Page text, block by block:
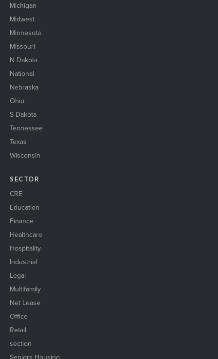
StLouis_skyline
stock market1
suburban2
ThreeBusinessWomen
Two women shaking hands
urbanOfficebuilding1
Warehouse1
womenEngineers
WomenNetworking1
Michigan
Midwest
Minnesota
Missouri
N Dakota
National
Nebraska
Ohio
S Dakota
Tennessee
Texas
Wisconsin
SECTOR
CRE
Education
Finance
Healthcare
Hospitality
Industrial
Legal
Multifamily
Net Lease
Office
Retail
section